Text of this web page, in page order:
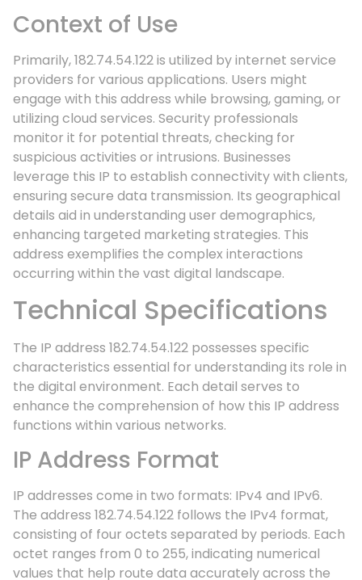
Context of Use
Primarily, 182.74.54.122 is utilized by internet service
providers for various applications. Users might
engage with this address while browsing, gaming, or
utilizing cloud services. Security professionals
monitor it for potential threats, checking for
suspicious activities or intrusions. Businesses
leverage this IP to establish connectivity with clients,
ensuring secure data transmission. Its geographical
details aid in understanding user demographics,
enhancing targeted marketing strategies. This
address exemplifies the complex interactions
occurring within the vast digital landscape.
Technical Specifications
The IP address 182.74.54.122 possesses specific
characteristics essential for understanding its role in
the digital environment. Each detail serves to
enhance the comprehension of how this IP address
functions within various networks.
IP Address Format
IP addresses come in two formats: IPv4 and IPv6.
The address 182.74.54.122 follows the IPv4 format,
consisting of four octets separated by periods. Each
octet ranges from 0 to 255, indicating numerical
values that help route data accurately across the